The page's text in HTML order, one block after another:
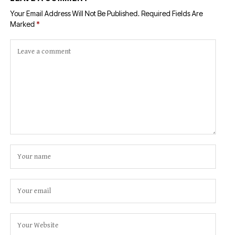
Your Email Address Will Not Be Published. Required Fields Are
Marked *